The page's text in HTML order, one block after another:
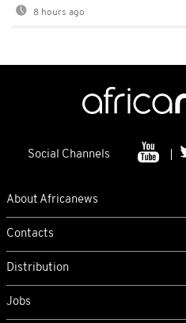
8 hours ago
Social Channels
About Africanews
Contacts
Distribution
Jobs